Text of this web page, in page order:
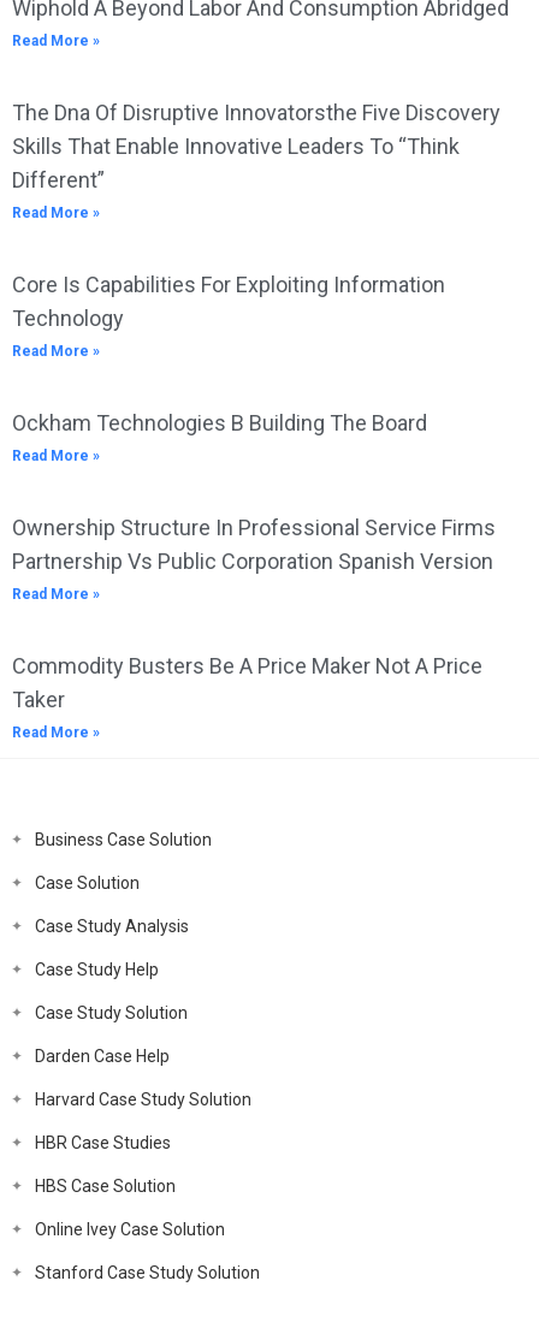
Wiphold A Beyond Labor And Consumption Abridged
Read More »
The Dna Of Disruptive Innovatorsthe Five Discovery
Skills That Enable Innovative Leaders To “Think
Different”
Read More »
Core Is Capabilities For Exploiting Information
Technology
Read More »
Ockham Technologies B Building The Board
Read More »
Ownership Structure In Professional Service Firms
Partnership Vs Public Corporation Spanish Version
Read More »
Commodity Busters Be A Price Maker Not A Price
Taker
Read More »
Business Case Solution
Case Solution
Case Study Analysis
Case Study Help
Case Study Solution
Darden Case Help
Harvard Case Study Solution
HBR Case Studies
HBS Case Solution
Online Ivey Case Solution
Stanford Case Study Solution